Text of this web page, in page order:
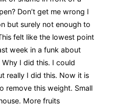
Don’t get me wrong I
but surely not enough to
felt like the lowest point
week in a funk about
I did this. I could
really I did this. Now it is
remove this weight. Small
More fruits